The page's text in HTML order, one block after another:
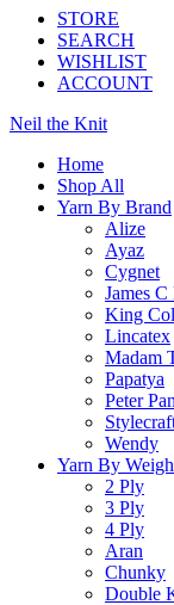
STORE
SEARCH
WISHLIST
ACCOUNT
Neil the Knit
Home
Shop All
Yarn By Brand
Alize
Ayaz
Cygnet
James
King
Lincatex
Madam
Papatya
Peter Pan
Wendy
Yarn By
2 Ply
3 Ply
4 Ply
Aran
Chunky
Double